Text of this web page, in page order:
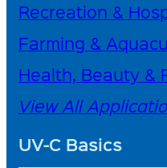
Recreation &
Farming &
Health, Beauty &
View All
UV-C Basics